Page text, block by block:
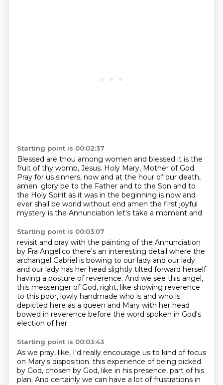
Starting point is 00:02:37
Blessed are thou among women and blessed it is the
fruit of thy womb, Jesus. Holy Mary, Mother of God.
Pray for us sinners, now and at the hour of our death,
amen. glory be to the Father and to the Son and to
the Holy Spirit as it was in the beginning is now and
ever shall be world without end amen the first joyful
mystery is the Annunciation let's take a moment and
Starting point is 00:03:07
revisit and pray with the painting of the Annunciation
by Fra Angelico there's an interesting detail where the
archangel Gabriel is bowing to our lady and our lady
and our lady has her head slightly tilted forward herself
having a posture of reverence. And we see this angel,
this messenger of God, right, like showing reverence
to this poor, lowly handmade who is and who is
depicted here as a queen and Mary with her head
bowed in reverence before the word spoken in God's
election of her.
Starting point is 00:03:43
As we pray, like, I'd really encourage us to kind of focus
on Mary's disposition. this experience of being picked
by God, chosen by God, like in his presence, part of his
plan. And certainly we can have a lot of frustrations in